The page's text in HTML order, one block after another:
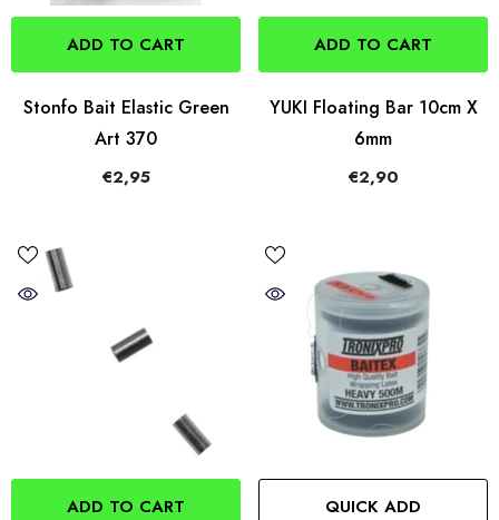
ADD TO CART
Stonfo Bait Elastic Green
Art 370
€2,95
ADD TO CART
YUKI Floating Bar 10cm X
6mm
€2,90
ADD TO CART QUICK ADD